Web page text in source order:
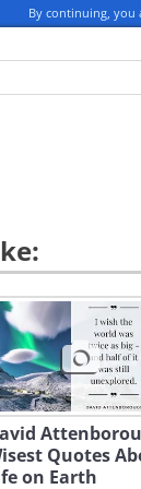
By continuing, you
Quotes
on Earth